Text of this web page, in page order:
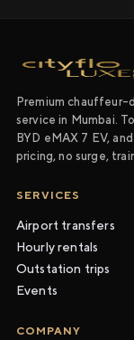
Premium chauffeur-
service in Mumbai.
BYD eMAX 7 EV,
pricing, no surge,
SERVICES
Airport transfers
Hourly rentals
Outstation trips
Events
COMPANY